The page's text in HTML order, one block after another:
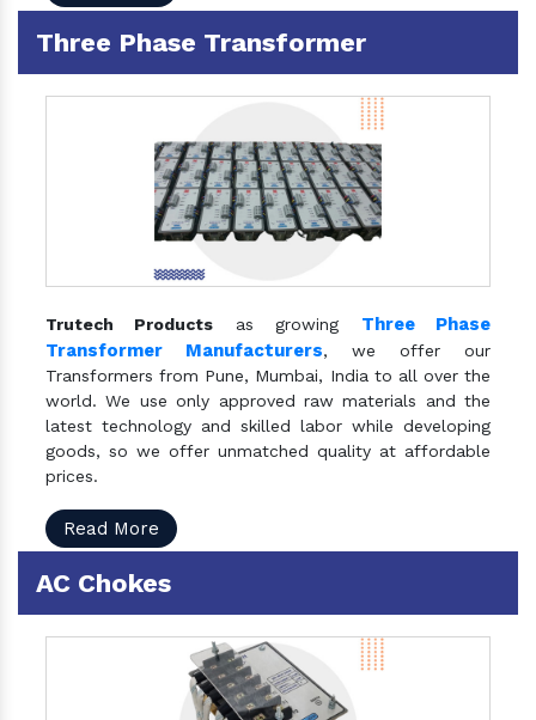
Three Phase Transformer
Trutech Products as growing Three Phase
Transformer Manufacturers, we offer our
Transformers from Pune, Mumbai, India to all over the
world. We use only approved raw materials and the
latest technology and skilled labor while developing
goods, so we offer unmatched quality at affordable
prices.
Read More
AC Chokes